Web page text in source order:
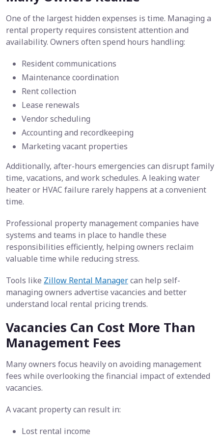
One of the largest hidden expenses is time. Managing a
rental property requires consistent attention and
availability. Owners often spend hours handling:
Resident communications
Maintenance coordination
Rent collection
Lease renewals
Vendor scheduling
Accounting and recordkeeping
Marketing vacant properties
Additionally, after-hours emergencies can disrupt family
time, vacations, and work schedules. A leaking water
heater or HVAC failure rarely happens at a convenient
time.
Professional property management companies have
systems and teams in place to handle these
responsibilities efficiently, helping owners reclaim
valuable time while reducing stress.
Tools like Zillow Rental Managercan help self-
managing owners advertise vacancies and better
understand local rental pricing trends.
Vacancies Can Cost More Than
Management Fees
Many owners focus heavily on avoiding management
fees while overlooking the financial impact of extended
vacancies.
A vacant property can result in:
Lost rental income